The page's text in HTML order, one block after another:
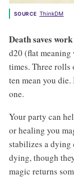
SOURCE ThinkDM
Death saves
d20 (flat meaning
times. Three rolls
ten mean you
one.
Your party can
or healing you
stabilizes a dying
dying, though
magic returns